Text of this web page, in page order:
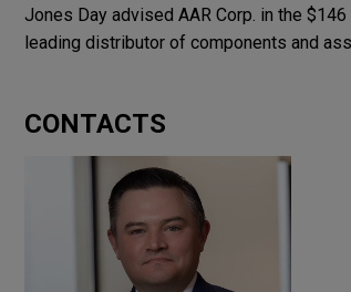
Jones Day advised AAR Corp. in the
leading distributor of components and
CONTACTS